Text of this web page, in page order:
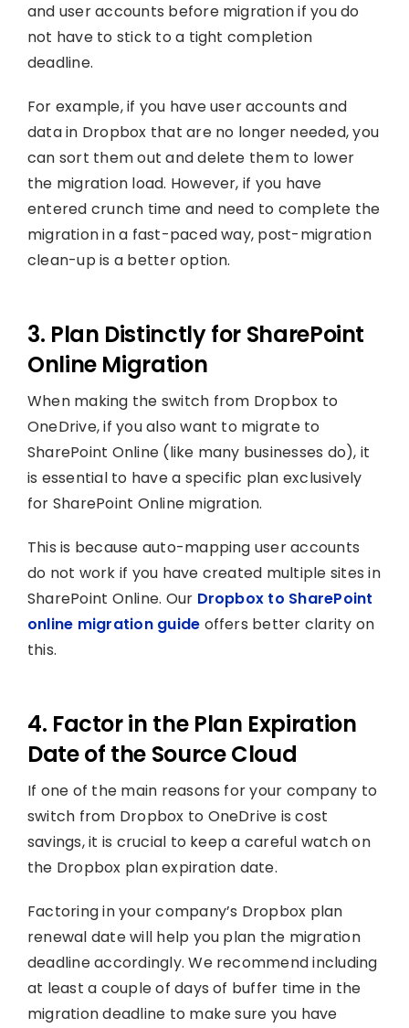
and user accounts before migration if you do
not have to stick to a tight completion
deadline.
For example, if you have user accounts and
data in Dropbox that are no longer needed, you
can sort them out and delete them to lower
the migration load. However, if you have
entered crunch time and need to complete the
migration in a fast-paced way, post-migration
clean-up is a better option.
3. Plan Distinctly for SharePoint
Online Migration
When making the switch from Dropbox to
OneDrive, if you also want to migrate to
SharePoint Online (like many businesses do), it
is essential to have a specific plan exclusively
for SharePoint Online migration.
This is because auto-mapping user accounts
do not work if you have created multiple sites in
SharePoint Online. Our Dropbox to SharePoint
online migration guide offers better clarity on
this.
4. Factor in the Plan Expiration
Date of the Source Cloud
If one of the main reasons for your company to
switch from Dropbox to OneDrive is cost
savings, it is crucial to keep a careful watch on
the Dropbox plan expiration date.
Factoring in your company’s Dropbox plan
renewal date will help you plan the migration
deadline accordingly. We recommend including
at least a couple of days of buffer time in the
migration deadline to make sure you have